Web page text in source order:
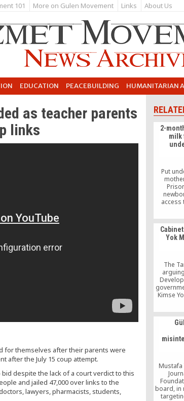
101 More on Gulen Movement Links About Us
EDUCATION PEACEBUILDING HUMANITARIAN
as teacher parents
links
for themselves after their parents were
after the July 15 coup attempt.
despite the lack of a court verdict to this
and jailed 47,000 over links to the
lawyers, pharmacists, students,
2-
milk
Put
access
Yok
The
Kimse
from
report
was
the
Mustafa
board, in